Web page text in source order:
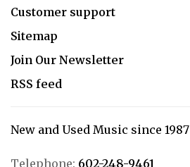
Customer support
Sitemap
Join Our Newsletter
RSS feed
New and Used Music since 1987
Telephone: 602-248-9461